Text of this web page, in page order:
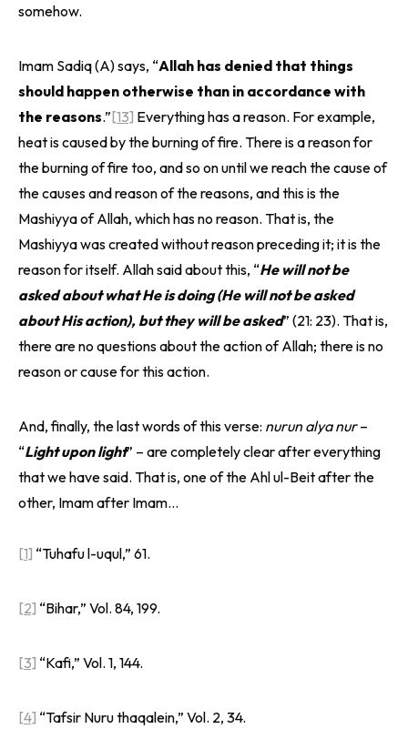
somehow.
Imam Sadiq (A) says, “Allah has denied that things
should happen otherwise than in accordance with
the reasons.”[13] Everything has a reason. For example,
heat is caused by the burning of fire. There is a reason for
the burning of fire too, and so on until we reach the cause of
the causes and reason of the reasons, and this is the
Mashiyya of Allah, which has no reason. That is, the
Mashiyya was created without reason preceding it; it is the
reason for itself. Allah said about this, “He will not be
asked about what He is doing (He will not be asked
about His action), but they will be asked” (21: 23). That is,
there are no questions about the action of Allah; there is no
reason or cause for this action.
And, finally, the last words of this verse: nurun alya nur–
“Light upon light” – are completely clear after everything
that we have said. That is, one of the Ahl ul-Beit after the
other, Imam after Imam…
[1] “Tuhafu l-uqul,” 61.
[2] “Bihar,” Vol. 84, 199.
[3] “Kafi,” Vol. 1, 144.
[4] “Tafsir Nuru thaqalein,” Vol. 2, 34.